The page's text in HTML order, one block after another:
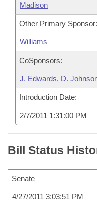
Madison
Other Primary Sponsor:
Williams
CoSponsors:
J. Edwards, D.
Introduction Date:
2/7/2011 1:31:00 PM
Bill Status
Senate
4/27/2011 3:03:51 PM